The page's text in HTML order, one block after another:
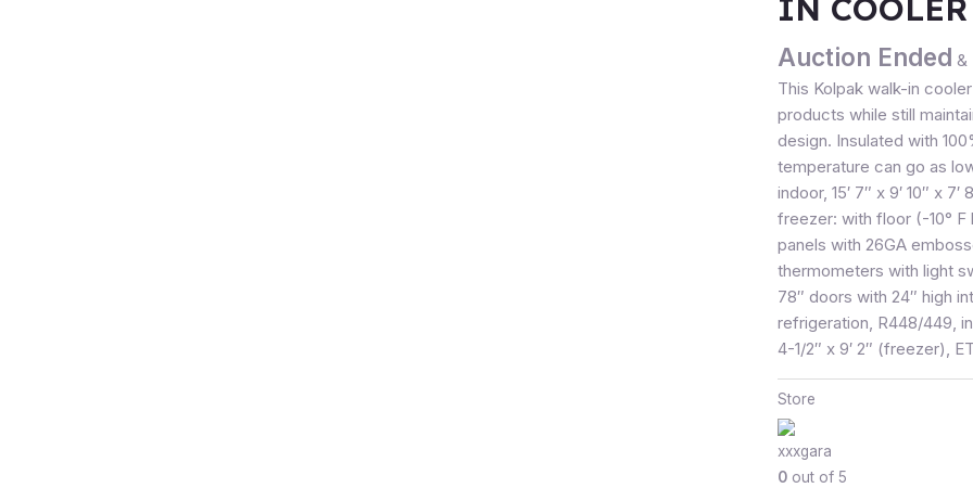
IN
Auction Ended &
This Kolpak walk-in
products while still
design. Insulated with
temperature can go as
indoor, 15′ 7″ x 9′ 10″ x
freezer: with floor (-10°
panels with 26GA
thermometers with light
78″ doors with 24″ high
refrigeration, R448/449,
4-1/2″ x 9′ 2″ (freezer),
Store
xxxgara
0 out of 5